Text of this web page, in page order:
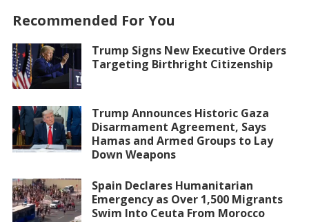
Recommended For You
Trump Signs New Executive Orders
Targeting Birthright Citizenship
Trump Announces Historic Gaza
Disarmament Agreement, Says
Hamas and Armed Groups to Lay
Down Weapons
Spain Declares Humanitarian
Emergency as Over 1,500 Migrants
Swim Into Ceuta From Morocco